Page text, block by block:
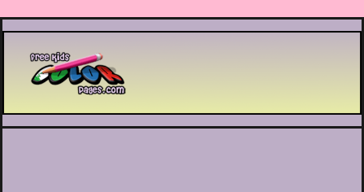
Printable coloring pages